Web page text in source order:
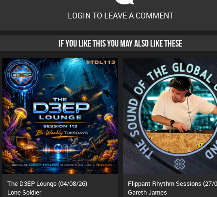
LOGIN TO LEAVE A COMMENT
IF YOU LIKE THIS YOU MAY ALSO LIKE THESE
The D3EP Lounge (04/08/26)
Lone Soldier
Gareth James